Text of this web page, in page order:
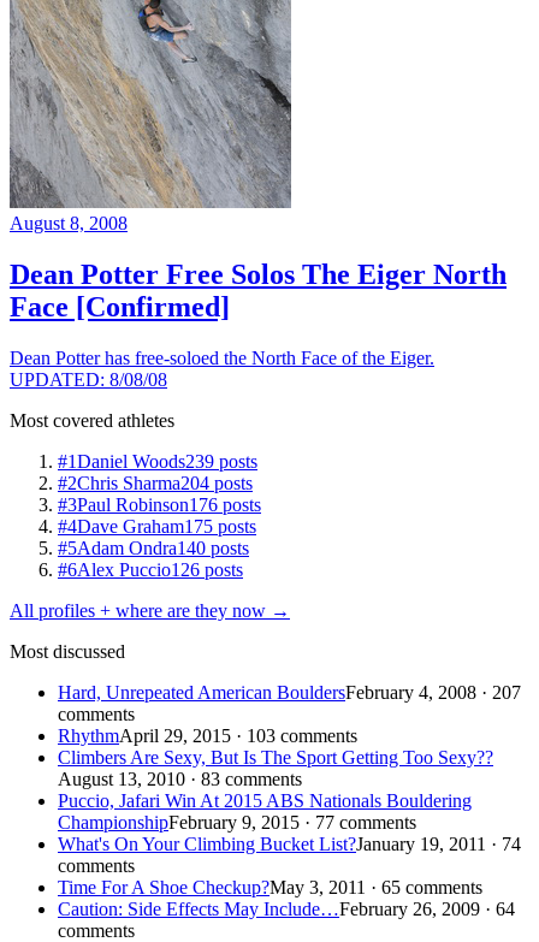
August 8, 2008
Dean Potter Free Solos The Eiger North
Face [Confirmed]
Dean Potter has free-soloed the North Face of the Eiger.
UPDATED: 8/08/08
Most covered athletes
#1Daniel Woods239 posts
#2Chris Sharma204 posts
#3Paul Robinson176 posts
#4Dave Graham175 posts
#5Adam Ondra140 posts
#6Alex Puccio126 posts
All profiles + where are they now →
Most discussed
Hard, Unrepeated American BouldersFebruary 4, 2008 · 207
comments
RhythmApril 29, 2015 · 103 comments
Climbers Are Sexy, But Is The Sport Getting Too Sexy??
August 13, 2010 · 83 comments
Puccio, Jafari Win At 2015 ABS Nationals Bouldering
ChampionshipFebruary 9, 2015 · 77 comments
What's On Your Climbing Bucket List?January 19, 2011 · 74
comments
Time For A Shoe Checkup?May 3, 2011 · 65 comments
Caution: Side Effects May Include…February 26, 2009 · 64
comments